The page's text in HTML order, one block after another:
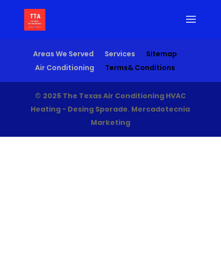
Areas We Served Services
Sitemap
Air Conditioning
Terms& Conditions
© 2026 The Texas Air Conditioning HVAC
Heating - Desing Sporade. Mercadotecnia
Marketing